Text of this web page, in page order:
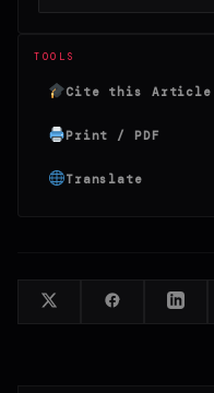
TOOLS
Cite this Article
Print / PDF
Translate